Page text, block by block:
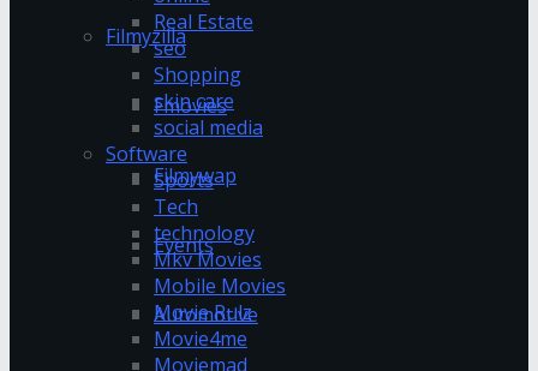
Filmyzilla
Fmovies
Filmywap
Events
Automotive
Real Estate
seo
Shopping
skin care
social media
Software
Sports
Tech
technology
Mkv Movies
Mobile Movies
Movie Rulz
Movie4me
Moviemad